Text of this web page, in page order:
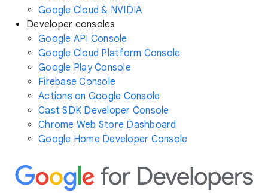
Google Cloud & NVIDIA
Developer consoles
Google API Console
Google Cloud Platform Console
Google Play Console
Firebase Console
Actions on Google Console
Cast SDK Developer Console
Chrome Web Store Dashboard
Google Home Developer Console